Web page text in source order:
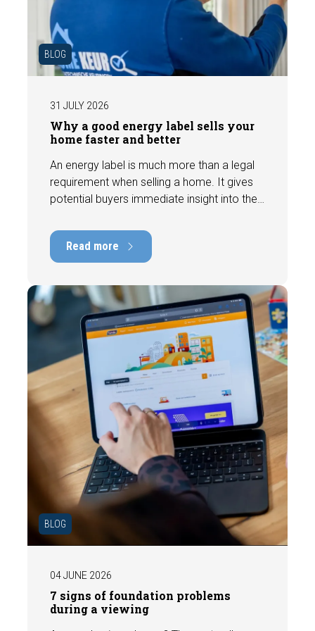
BLOG
31 JULY 2026
Why a good energy label sells your
home faster and better
An energy label is much more than a legal
requirement when selling a home. It gives
potential buyers immediate insight into the
have a positive impact on marketability and
value. In this blog, we explain why an up-to-
date energy label is important and how you
ensure your home is optimally presented to
the market.
Read more
BLOG
04 JUNE 2026
7 signs of foundation problems
during a viewing